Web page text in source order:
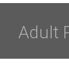
Adult